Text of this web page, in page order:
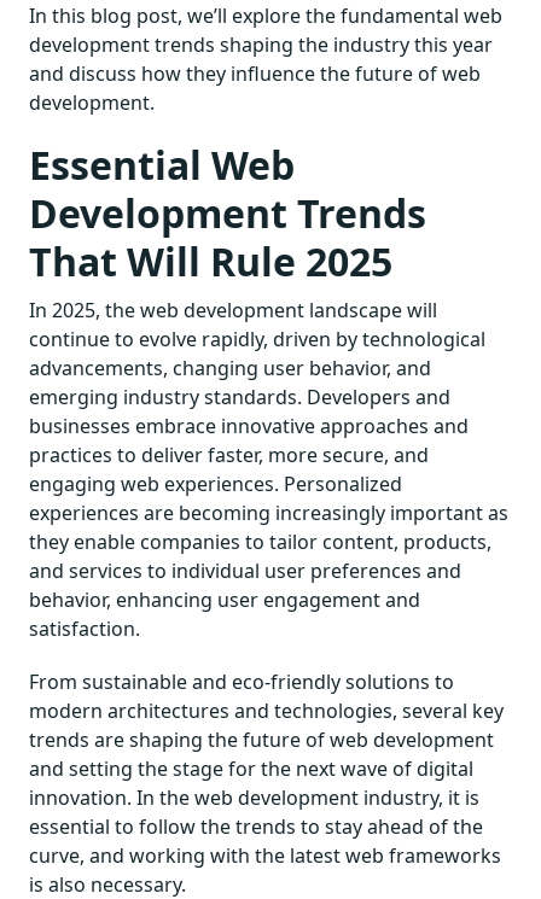
In this blog post, we’ll explore the fundamental web
development trends shaping the industry this year
and discuss how they influence the future of web
development.
Essential Web
Development Trends
That Will Rule 2025
In 2025, the web development landscape will
continue to evolve rapidly, driven by technological
advancements, changing user behavior, and
emerging industry standards. Developers and
businesses embrace innovative approaches and
practices to deliver faster, more secure, and
engaging web experiences. Personalized
experiences are becoming increasingly important as
they enable companies to tailor content, products,
and services to individual user preferences and
behavior, enhancing user engagement and
satisfaction.
From sustainable and eco-friendly solutions to
modern architectures and technologies, several key
trends are shaping the future of web development
and setting the stage for the next wave of digital
innovation. In the web development industry, it is
essential to follow the trends to stay ahead of the
curve, and working with the latest web frameworks
is also necessary.